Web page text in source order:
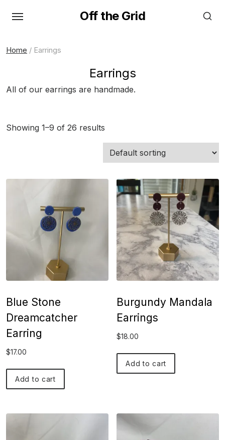
content
Off the Grid
Home / Earrings
Earrings
All of our earrings are handmade.
Showing 1–9 of 26 results
Blue Stone
Dreamcatcher
Earring
$17.00
Add to cart
Burgundy Mandala
Earrings
$18.00
Add to cart